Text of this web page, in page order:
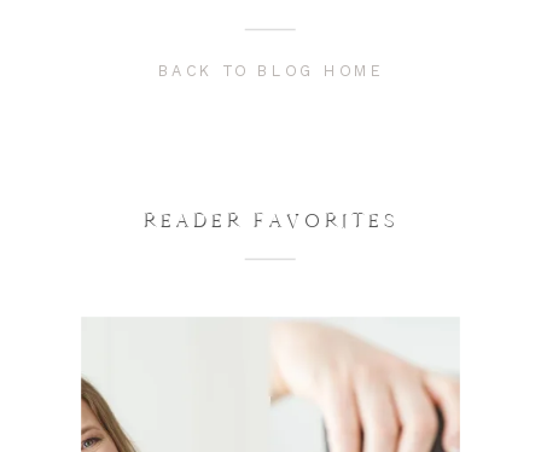
BACK TO BLOG HOME
READER FAVORITES